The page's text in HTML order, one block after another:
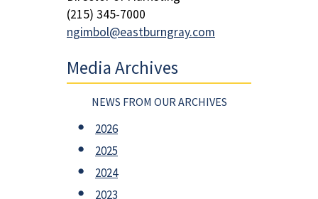
(215) 345-7000
ngimbol@eastburngray.com
Media Archives
NEWS FROM OUR ARCHIVES
2026
2025
2024
2023